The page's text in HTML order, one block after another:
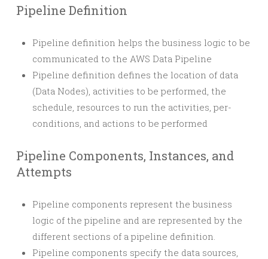
Pipeline Definition
Pipeline definition helps the business logic to be
communicated to the AWS Data Pipeline
Pipeline definition defines the location of data
(Data Nodes), activities to be performed, the
schedule, resources to run the activities, per-
conditions, and actions to be performed
Pipeline Components, Instances, and
Attempts
Pipeline components represent the business
logic of the pipeline and are represented by the
different sections of a pipeline definition.
Pipeline components specify the data sources,